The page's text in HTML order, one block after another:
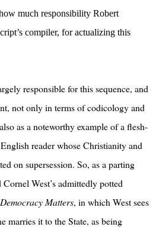
much responsibility Robert
compiler, for actualizing this
responsible for this sequence, and
not only in terms of codicology and
as a noteworthy example of a flesh-
reader whose Christianity and
on supersession. So, as a parting
West’s admittedly potted
Democracy Matters, in which West sees
marries it to the State, as being